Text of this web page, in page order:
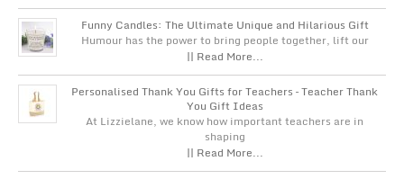
Funny Candles: The Ultimate Unique and Hilarious Gift
Humour has the power to bring people together, lift our
|| Read More...
Personalised Thank You Gifts for Teachers – Teacher Thank
You Gift Ideas
At Lizzielane, we know how important teachers are in
shaping
|| Read More...